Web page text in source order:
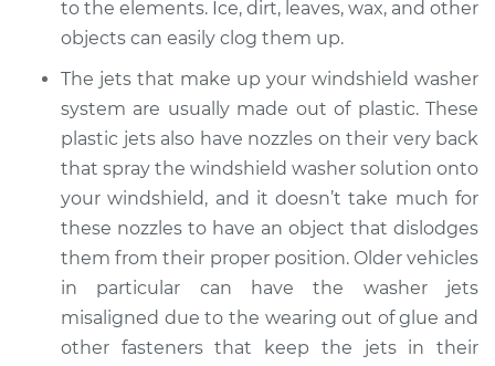
Service type
Adjust Windshield
Washer Jets
Estimate $94.99
Shop/Dealer Price $120.03 - $138.82
2011 Lexus IS F
V8-5.0L
Service type
Adjust Windshield
Washer Jets
to the elements. Ice, dirt, leaves, wax, and other
objects can easily clog them up.
The jets that make up your windshield washer
system are usually made out of plastic. These
plastic jets also have nozzles on their very back
that spray the windshield washer solution onto
your windshield, and it doesn’t take much for
these nozzles to have an object that dislodges
them from their proper position. Older vehicles
in particular can have the washer jets
misaligned due to the wearing out of glue and
other fasteners that keep the jets in their